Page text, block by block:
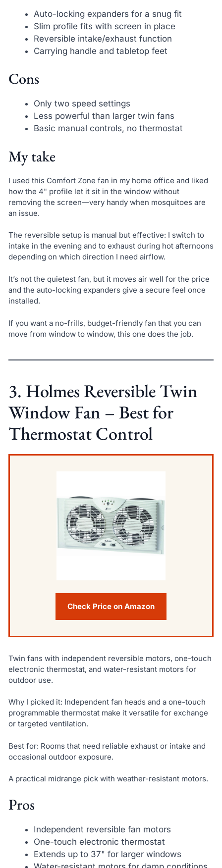
Auto-locking expanders for a snug fit
Slim profile fits with screen in place
Reversible intake/exhaust function
Carrying handle and tabletop feet
Cons
Only two speed settings
Less powerful than larger twin fans
Basic manual controls, no thermostat
My take
I used this Comfort Zone fan in my home office and liked
how the 4" profile let it sit in the window without
removing the screen—very handy when mosquitoes are
an issue.
The reversible setup is manual but effective: I switch to
intake in the evening and to exhaust during hot afternoons
depending on which direction I need airflow.
It’s not the quietest fan, but it moves air well for the price
and the auto-locking expanders give a secure feel once
installed.
If you want a no-frills, budget-friendly fan that you can
move from window to window, this one does the job.
3. Holmes Reversible Twin
Window Fan – Best for
Thermostat Control
Check Price on Amazon
Twin fans with independent reversible motors, one-touch
electronic thermostat, and water-resistant motors for
outdoor use.
Why I picked it: Independent fan heads and a one-touch
programmable thermostat make it versatile for exchange
or targeted ventilation.
Best for: Rooms that need reliable exhaust or intake and
occasional outdoor exposure.
A practical midrange pick with weather-resistant motors.
Pros
Independent reversible fan motors
One-touch electronic thermostat
Extends up to 37" for larger windows